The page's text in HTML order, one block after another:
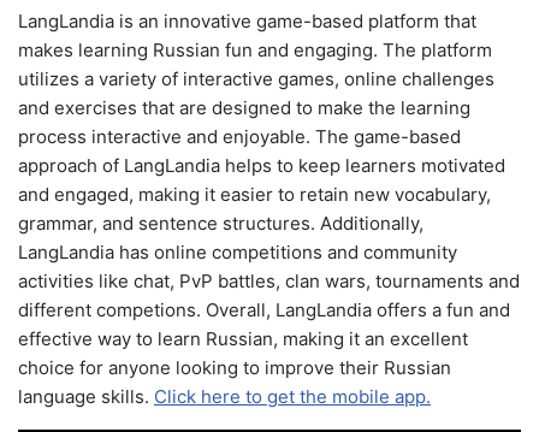
LangLandia is an innovative game-based platform that
makes learning Russian fun and engaging. The platform
utilizes a variety of interactive games, online challenges
and exercises that are designed to make the learning
process interactive and enjoyable. The game-based
approach of LangLandia helps to keep learners motivated
and engaged, making it easier to retain new vocabulary,
grammar, and sentence structures. Additionally,
LangLandia has online competitions and community
activities like chat, PvP battles, clan wars, tournaments and
different competions. Overall, LangLandia offers a fun and
effective way to learn Russian, making it an excellent
choice for anyone looking to improve their Russian
language skills. Click here to get the mobile app.